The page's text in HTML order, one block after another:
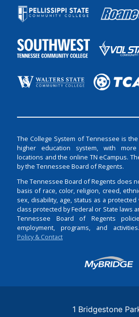
The College System of Tennessee is
higher education system, with
locations and the online TN eCampus.
by the Tennessee Board of Regents.
The Tennessee Board of Regents does
basis of race, color, religion, creed,
sex, disability, age, status as a
class protected by Federal or State laws
Tennessee Board of Regents
employment, programs, and
Policy & Contact
Login
1 Bridgestone